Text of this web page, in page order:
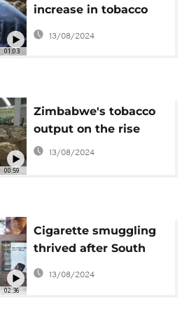
01:03
increase in tobacco
sales this season
13/08/2024
00:59
Zimbabwe's tobacco
output on the rise
13/08/2024
02:36
Cigarette smuggling
thrived after South
Africa banned its sale
13/08/2024